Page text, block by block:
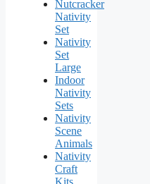
Nutcracker
Nativity
Set
Nativity
Set
Large
Indoor
Nativity
Sets
Nativity
Scene
Animals
Nativity
Craft
Kits